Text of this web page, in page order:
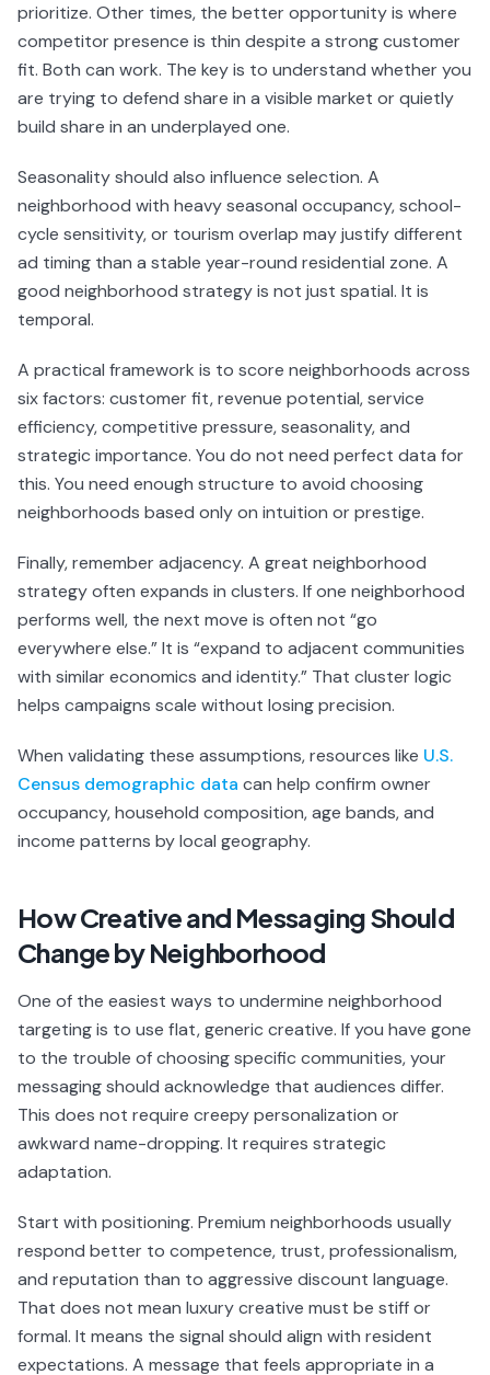
prioritize. Other times, the better opportunity is where
competitor presence is thin despite a strong customer
fit. Both can work. The key is to understand whether you
are trying to defend share in a visible market or quietly
build share in an underplayed one.
Seasonality should also influence selection. A
neighborhood with heavy seasonal occupancy, school-
cycle sensitivity, or tourism overlap may justify different
ad timing than a stable year-round residential zone. A
good neighborhood strategy is not just spatial. It is
temporal.
A practical framework is to score neighborhoods across
six factors: customer fit, revenue potential, service
efficiency, competitive pressure, seasonality, and
strategic importance. You do not need perfect data for
this. You need enough structure to avoid choosing
neighborhoods based only on intuition or prestige.
Finally, remember adjacency. A great neighborhood
strategy often expands in clusters. If one neighborhood
performs well, the next move is often not “go
everywhere else.” It is “expand to adjacent communities
with similar economics and identity.” That cluster logic
helps campaigns scale without losing precision.
When validating these assumptions, resources like U.S.
Census demographic data can help confirm owner
occupancy, household composition, age bands, and
income patterns by local geography.
How Creative and Messaging Should
Change by Neighborhood
One of the easiest ways to undermine neighborhood
targeting is to use flat, generic creative. If you have gone
to the trouble of choosing specific communities, your
messaging should acknowledge that audiences differ.
This does not require creepy personalization or
awkward name-dropping. It requires strategic
adaptation.
Start with positioning. Premium neighborhoods usually
respond better to competence, trust, professionalism,
and reputation than to aggressive discount language.
That does not mean luxury creative must be stiff or
formal. It means the signal should align with resident
expectations. A message that feels appropriate in a